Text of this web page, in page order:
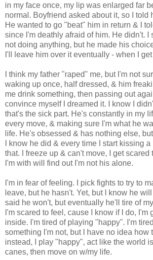
in my face once, my lip was enlarged far
normal. Boyfriend asked about it, so I told
He wanted to go "beat" him in return & I
since I'm deathly afraid of him. He didn't. I
not doing anything, but he made his
I'll leave him over it eventually - when I
I think my father "raped" me, but I'm not
waking up once, half dressed, & him
me drink something, then passing out
convince myself I dreamed it. I know I
that's the sick part. He's constantly in my
every move, & making sure I'm what he
life. He's obsessed & has nothing else,
I know he did & every time I start kissing
that. I freeze up & can't move, I get scared
I'm with will find out I'm not his alone.
I'm in fear of feeling. I pick fights to try to
leave, but he hasn't. Yet, but I know he
said he won't, but eventually he'll tire of
I'm scared to feel, cause I know if I do, I'm
inside. I'm tired of playing "happy". I'm
something I'm not, but I have no idea how
instead, I play "happy", act like the world
canes, then move on w/my life.